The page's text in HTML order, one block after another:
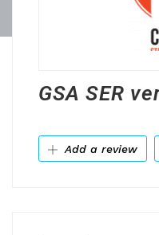
GSA SER
Add a review